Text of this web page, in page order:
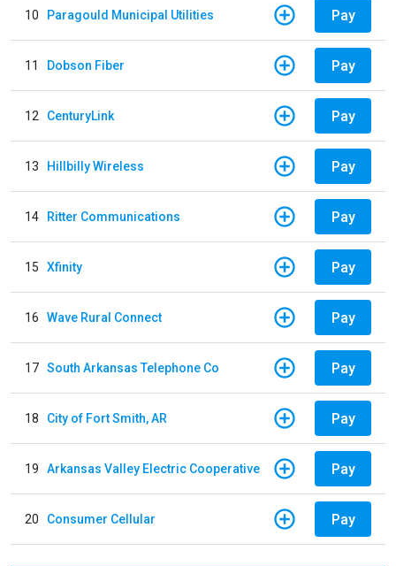
10 Paragould Municipal Utilities Pay
11 Dobson Fiber Pay
12 CenturyLink Pay
13 Hillbilly Wireless Pay
14 Ritter Communications Pay
15 Xfinity Pay
16 Wave Rural Connect Pay
17 South Arkansas Telephone Co Pay
18 City of Fort Smith, AR Pay
19 Arkansas Valley Electric Cooperative Pay
20 Consumer Cellular Pay